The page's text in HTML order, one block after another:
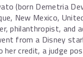
(born Demetria
New Mexico,
philanthropist, and
from a Disney
her credit, a judge